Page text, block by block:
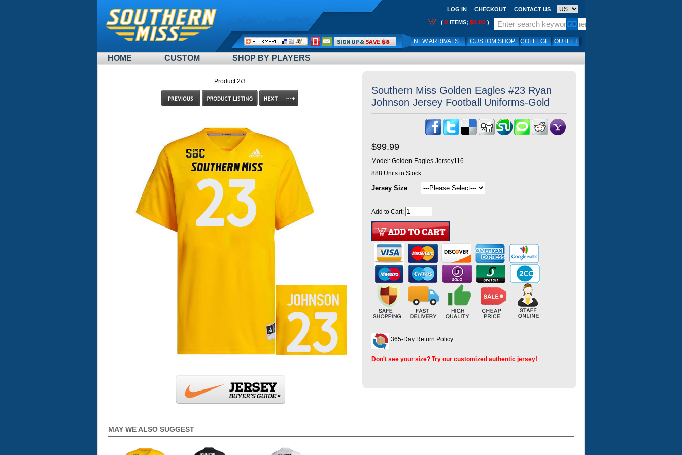
HOME CUSTOM SHOP BY PLAYERS
LOG IN CHECKOUT CONTACT US
( 0 ITEMS; $0.00 )
NEW ARRIVALS CUSTOM SHOP COLLEGE OUTLET
Call
Me:
Product 2/3
Southern Miss Golden Eagles #23 Ryan
Johnson Jersey Football Uniforms-Gold
$99.99
Model: Golden-Eagles-Jersey116
888 Units in Stock
Jersey Size
Add to Cart:
365-Day Return Policy
Don't see your size? Try our customized authentic jersey!
MAY WE ALSO SUGGEST